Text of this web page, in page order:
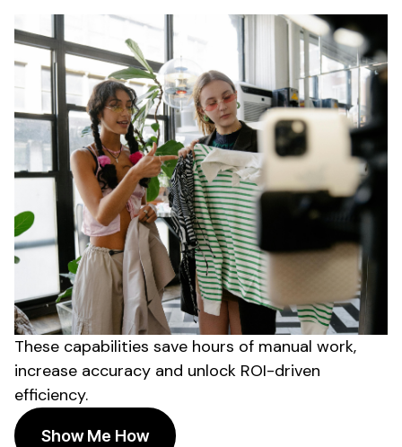
These capabilities save hours of manual work,
increase accuracy and unlock ROI-driven
efficiency.
Show Me How